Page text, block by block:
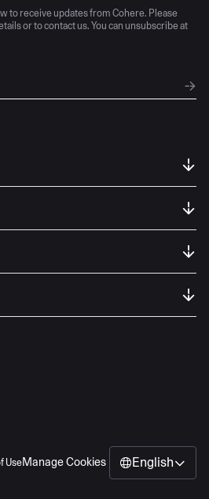
to receive updates from Cohere. Please
or to contact us. You can unsubscribe at
UseManage Cookies English